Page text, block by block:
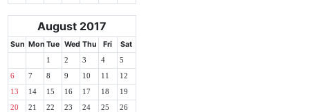
August 2017
Sun Mon Tue Wed Thu Fri Sat
1 2 3 4 5
6 7 8 9 10 11 12
13 14 15 16 17 18 19
20 21 22 23 24 25 26